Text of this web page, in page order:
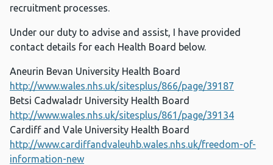
recruitment processes.
Under our duty to advise and assist, I have provided
contact details for each Health Board below.
Aneurin Bevan University Health Board
http://www.wales.nhs.uk/sitesplus/866/page/39187
Betsi Cadwaladr University Health Board
http://www.wales.nhs.uk/sitesplus/861/page/39134
Cardiff and Vale University Health Board
http://www.cardiffandvaleuhb.wales.nhs.uk/freedom-of-
information-new